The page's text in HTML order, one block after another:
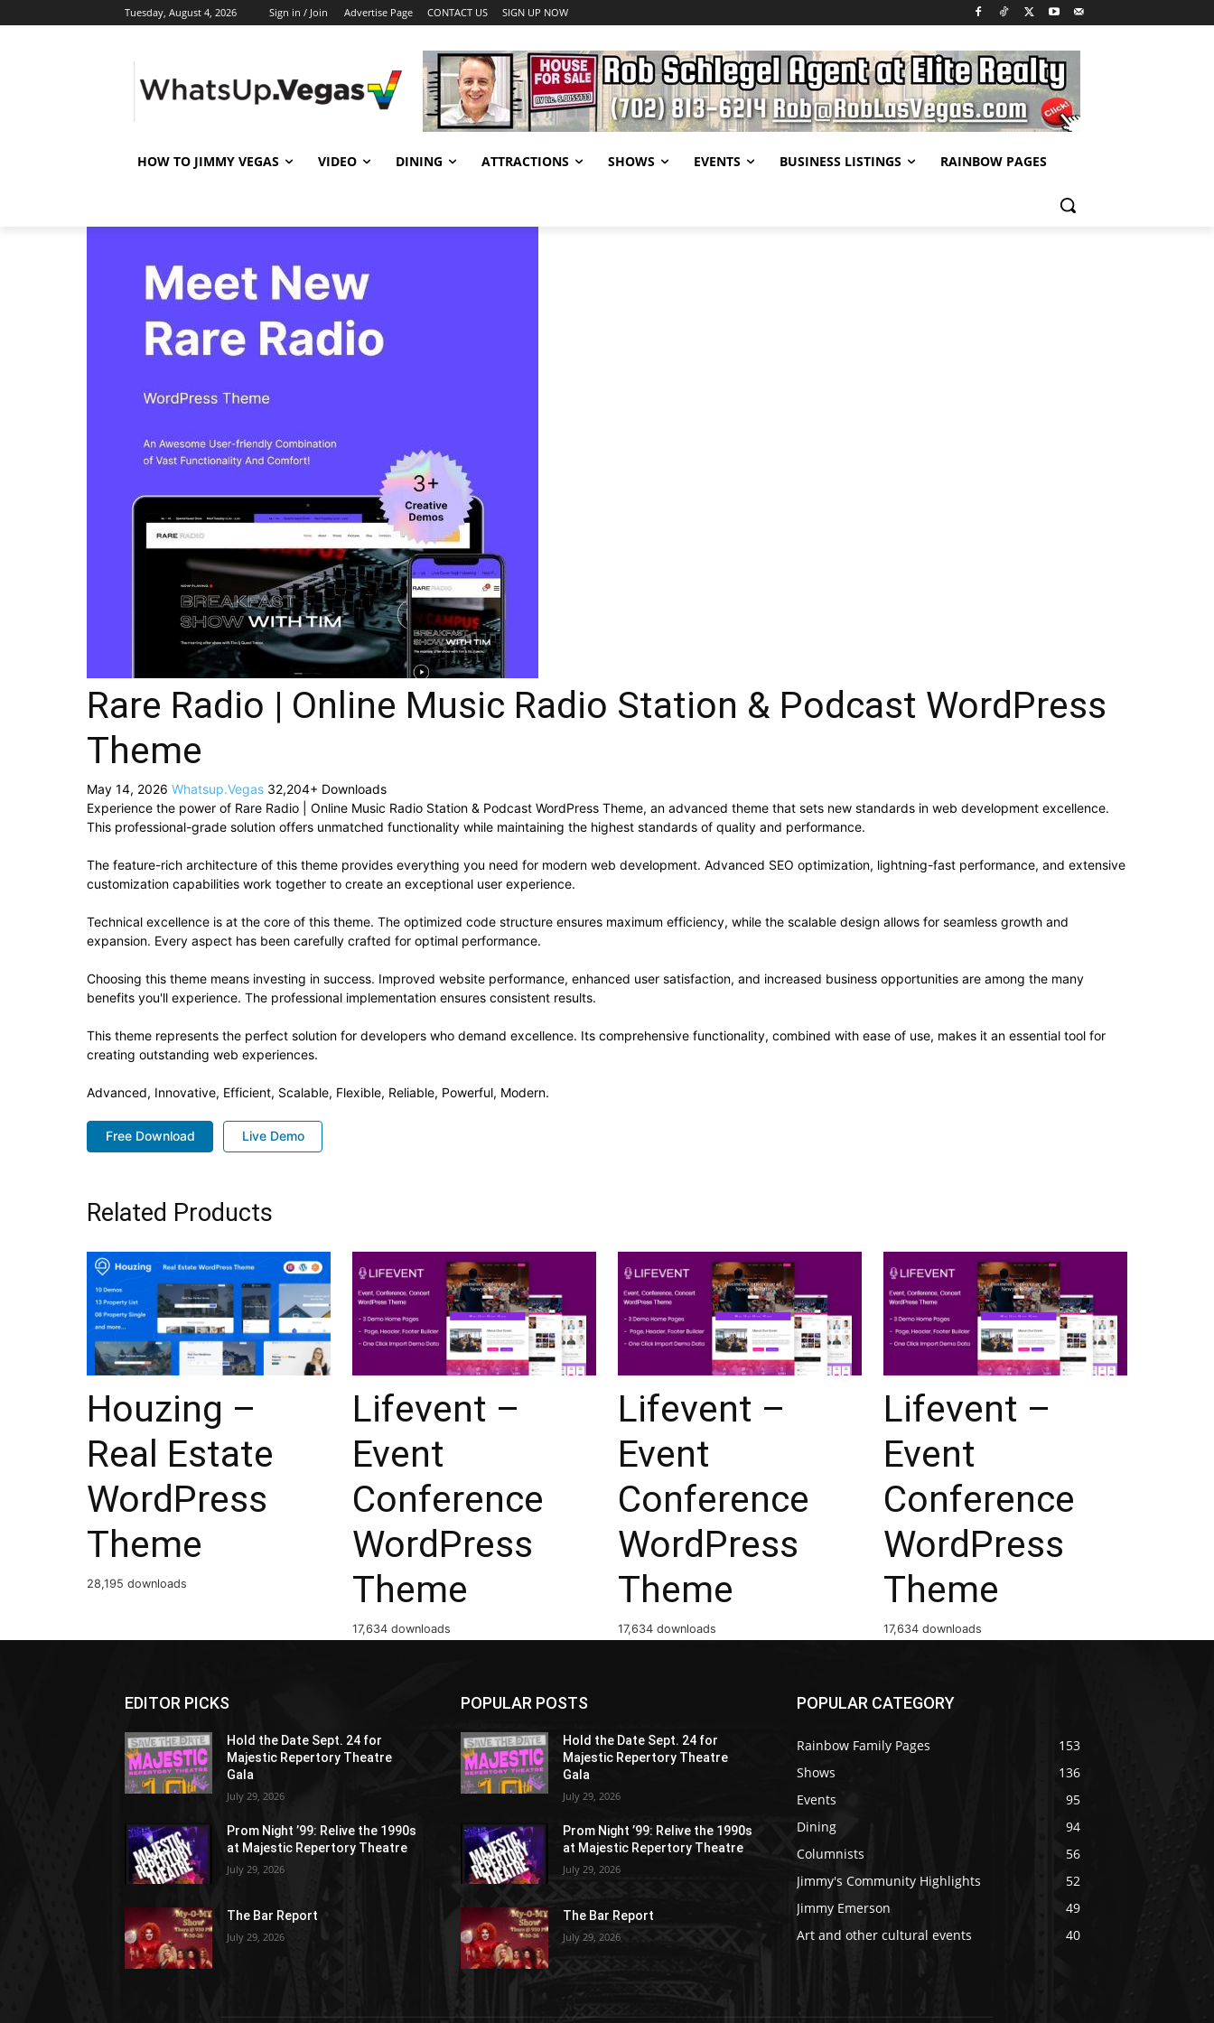
Tuesday, August 4, 2026 Sign in / Join Advertise Page CONTACT US SIGN UP NOW
HOW TO JIMMY VEGAS VIDEO DINING ATTRACTIONS SHOWS EVENTS BUSINESS LISTINGS RAINBOW PAGES
Rare Radio | Online Music Radio Station & Podcast WordPress
Theme
May 14, 2026 Whatsup.Vegas 32,204+ Downloads
Experience the power of Rare Radio | Online Music Radio Station & Podcast WordPress Theme, an advanced theme that sets new standards in web development excellence.
This professional-grade solution offers unmatched functionality while maintaining the highest standards of quality and performance.
The feature-rich architecture of this theme provides everything you need for modern web development. Advanced SEO optimization, lightning-fast performance, and extensive
customization capabilities work together to create an exceptional user experience.
Technical excellence is at the core of this theme. The optimized code structure ensures maximum efficiency, while the scalable design allows for seamless growth and
expansion. Every aspect has been carefully crafted for optimal performance.
Choosing this theme means investing in success. Improved website performance, enhanced user satisfaction, and increased business opportunities are among the many
benefits you'll experience. The professional implementation ensures consistent results.
This theme represents the perfect solution for developers who demand excellence. Its comprehensive functionality, combined with ease of use, makes it an essential tool for
creating outstanding web experiences.
Advanced, Innovative, Efficient, Scalable, Flexible, Reliable, Powerful, Modern.
Free Download Live Demo
Related Products
Houzing –
Real Estate
WordPress
Theme
28,195 downloads
Lifevent –
Event
Conference
WordPress
Theme
17,634 downloads
Lifevent –
Event
Conference
WordPress
Theme
17,634 downloads
Lifevent –
Event
Conference
WordPress
Theme
17,634 downloads
EDITOR PICKS
Hold the Date Sept. 24 for
Majestic Repertory Theatre
Gala
July 29, 2026
Prom Night ’99: Relive the 1990s
at Majestic Repertory Theatre
July 29, 2026
The Bar Report
July 29, 2026
POPULAR POSTS
Hold the Date Sept. 24 for
Majestic Repertory Theatre
Gala
July 29, 2026
Prom Night ’99: Relive the 1990s
at Majestic Repertory Theatre
July 29, 2026
The Bar Report
July 29, 2026
POPULAR CATEGORY
Rainbow Family Pages
153
Shows
136
Events
95
Dining
94
Columnists
56
Jimmy's Community Highlights
52
Jimmy Emerson
49
Art and other cultural events
40